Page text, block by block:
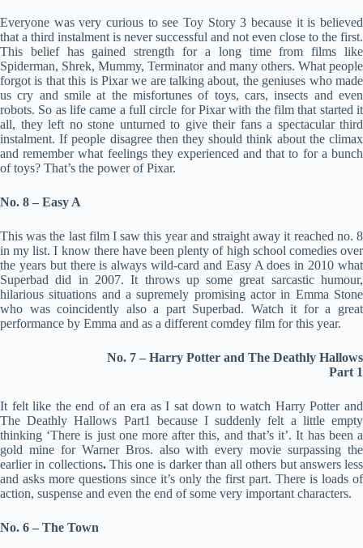
Everyone was very curious to see Toy Story 3 because it is believed
that a third instalment is never successful and not even close to the first.
This belief has gained strength for a long time from films like
Spiderman, Shrek, Mummy, Terminator and many others. What people
forgot is that this is Pixar we are talking about, the geniuses who made
us cry and smile at the misfortunes of toys, cars, insects and even
robots. So as life came a full circle for Pixar with the film that started it
all, they left no stone unturned to give their fans a spectacular third
instalment. If people disagree then they should think about the climax
and remember what feelings they experienced and that to for a bunch
of toys? That’s the power of Pixar.
No. 8 – Easy A
This was the last film I saw this year and straight away it reached no. 8
in my list. I know there have been plenty of high school comedies over
the years but there is always wild-card and Easy A does in 2010 what
Superbad did in 2007. It throws up some great sarcastic humour,
hilarious situations and a supremely promising actor in Emma Stone
who was coincidently also a part Superbad. Watch it for a great
performance by Emma and as a different comdey film for this year.
No. 7 – Harry Potter and The Deathly Hallows
Part 1
It felt like the end of an era as I sat down to watch Harry Potter and
The Deathly Hallows Part1 because I suddenly felt a little empty
thinking ‘There is just one more after this, and that’s it’. It has been a
gold mine for Warner Bros. also with every movie surpassing the
earlier in collections. This one is darker than all others but answers less
and asks more questions since it’s only the first part. There is loads of
action, suspense and even the end of some very important characters.
No. 6 – The Town